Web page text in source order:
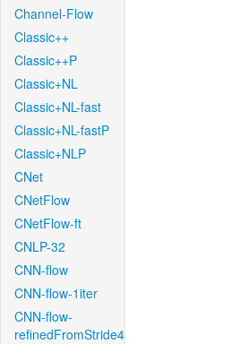
Channel-Flow
Classic++
Classic++P
Classic+NL
Classic+NL-fast
Classic+NL-fastP
Classic+NLP
CNet
CNetFlow
CNetFlow-ft
CNLP-32
CNN-flow
CNN-flow-1iter
CNN-flow-
refinedFromStride4